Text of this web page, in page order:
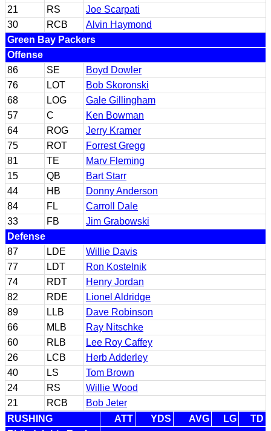
21
RS
Joe Scarpati
30
RCB
Alvin Haymond
Green Bay Packers
Offense
86
SE
Boyd Dowler
76
LOT
Bob Skoronski
68
LOG
Gale Gillingham
57
C
Ken Bowman
64
ROG
Jerry Kramer
75
ROT
Forrest Gregg
81
TE
Marv Fleming
15
QB
Bart Starr
44
HB
Donny Anderson
84
FL
Carroll Dale
33
FB
Jim Grabowski
Defense
87
LDE
Willie Davis
77
LDT
Ron Kostelnik
74
RDT
Henry Jordan
82
RDE
Lionel Aldridge
89
LLB
Dave Robinson
66
MLB
Ray Nitschke
60
RLB
Lee Roy Caffey
26
LCB
Herb Adderley
40
LS
Tom Brown
24
RS
Willie Wood
21
RCB
Bob Jeter
RUSHING
ATT YDS AVG LG
TD